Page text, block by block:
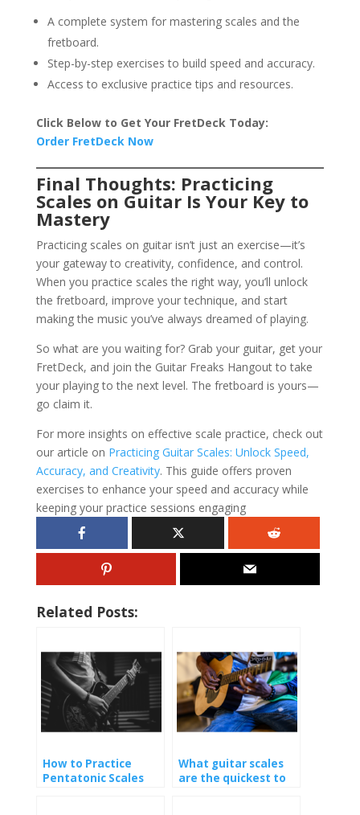
A complete system for mastering scales and the
fretboard.
Step-by-step exercises to build speed and accuracy.
Access to exclusive practice tips and resources.
Click Below to Get Your FretDeck Today:
Order FretDeck Now
Final Thoughts: Practicing
Scales on Guitar Is Your Key to
Mastery
Practicing scales on guitar isn’t just an exercise—it’s
your gateway to creativity, confidence, and control.
When you practice scales the right way, you’ll unlock
the fretboard, improve your technique, and start
making the music you’ve always dreamed of playing.
So what are you waiting for? Grab your guitar, get your
FretDeck, and join the Guitar Freaks Hangout to take
your playing to the next level. The fretboard is yours—
go claim it.
For more insights on effective scale practice, check out
our article on Practicing Guitar Scales: Unlock Speed,
Accuracy, and Creativity. This guide offers proven
exercises to enhance your speed and accuracy while
keeping your practice sessions engaging
Related Posts:
How to Practice
Pentatonic Scales
What guitar scales
are the quickest to